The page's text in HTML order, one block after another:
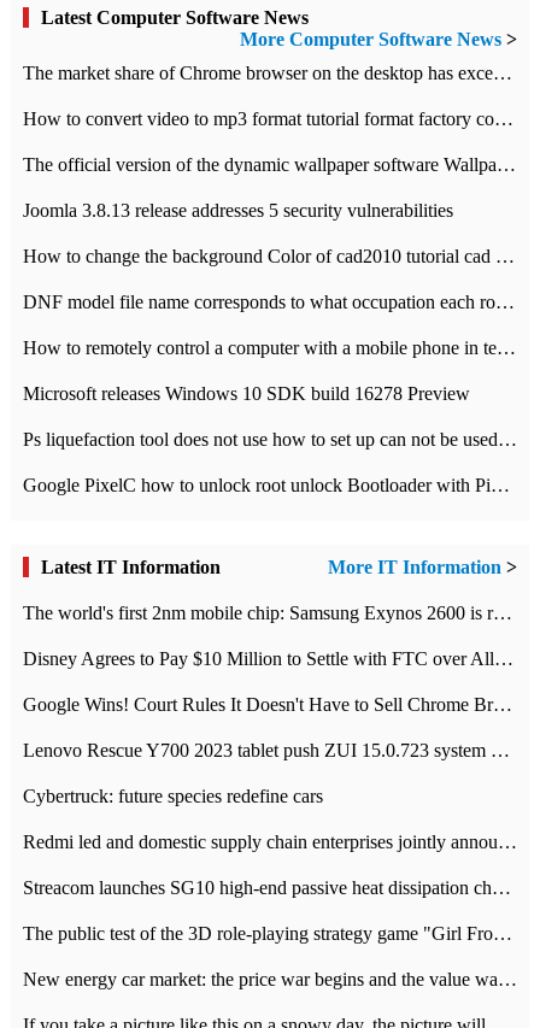
Latest Computer Software News
More Computer Software News >
​The market share of Chrome browser on the desktop has exceeded 70%
How to convert video to mp3 format tutorial format factory converter software recommendation
The official version of the dynamic wallpaper software Wallpaper Engine supports simplified Chinese.
Joomla 3.8.13 release addresses 5 security vulnerabilities
How to change the background Color of cad2010 tutorial cad modify the background color of layout
DNF model file name corresponds to what occupation each role the latest NPK comparison table
How to remotely control a computer with a mobile phone in teamviewer
Microsoft releases Windows 10 SDK build 16278 Preview
Ps liquefaction tool does not use how to set up can not be used to solve the problem of unresponsive
Google PixelC how to unlock root unlock Bootloader with PixelC tutorial
Latest IT Information More IT Information >
The world's first 2nm mobile chip: Samsung Exynos 2600 is ready for mass production.
Disney Agrees to Pay $10 Million to Settle with FTC over Alleged Child Data Collection Using YouTube Animations
Google Wins! Court Rules It Doesn't Have to Sell Chrome Browser
Lenovo Rescue Y700 2023 tablet push ZUI 15.0.723 system Grayscale Test: add
Cybertruck: future species redefine cars
Redmi led and domestic supply chain enterprises jointly announced: launch the
Streacom launches SG10 high-end passive heat dissipation chassis: 600W hot 1300 US dollars
The public test of the 3D role-playing strategy game "Girl Front 2: chase" has been opened, and Android, iOS and PC interoperate with each other.
New energy car market: the price war begins and the value war ends.